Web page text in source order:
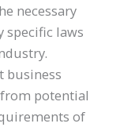
necessary
specific laws
business
potential
of